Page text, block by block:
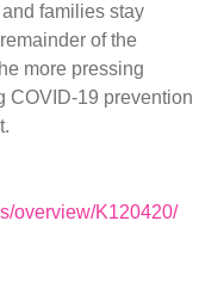
families stay
of the
more pressing
COVID-19 prevention
overview/K120420/